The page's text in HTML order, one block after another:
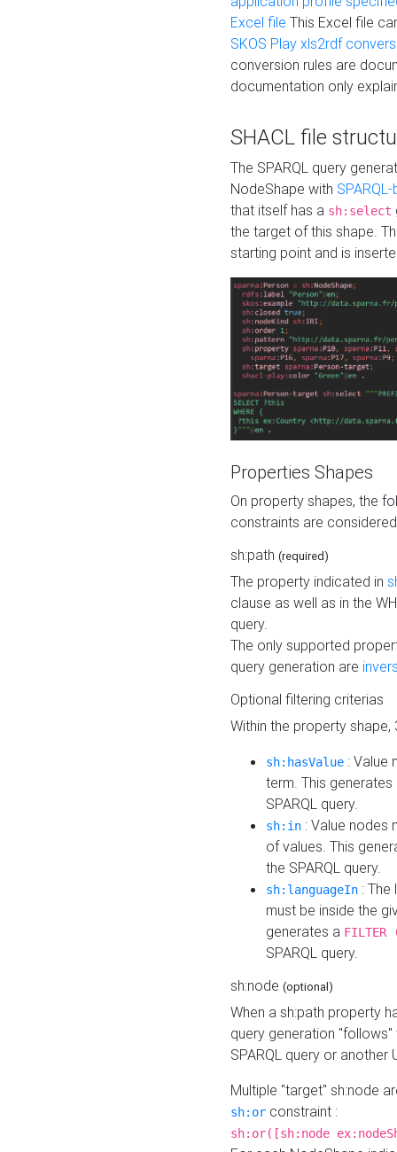
Excel file This Excel file
SKOS Play xls2rdf
conversion rules are
documentation only
SHACL file
The SPARQL query
NodeShape with
that itself has a sh:select
the target of this shape.
starting point and is
Properties Shapes
On property shapes, the
constraints are
sh:path (required)
The property indicated in
clause as well as in the
query.
The only supported
query generation are
Optional filtering criterias
Within the property
sh:hasValue : Value
term. This
SPARQL query.
sh:in : Value nodes
of values. This
the SPARQL query.
sh:languageIn :
must be inside the
generates a
SPARQL query.
sh:node (optional)
When a sh:path property
query generation
SPARQL query or another
Multiple "target" sh:node
sh:or constraint :
sh:or([sh:node